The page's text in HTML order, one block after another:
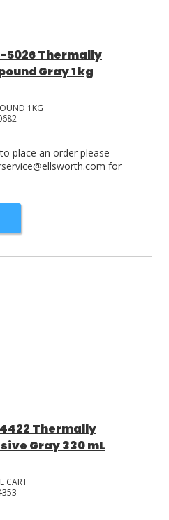
5026 Thermally
Gray 1 kg
1KG
place an order please
for
4422 Thermally
Gray 330 mL
CART